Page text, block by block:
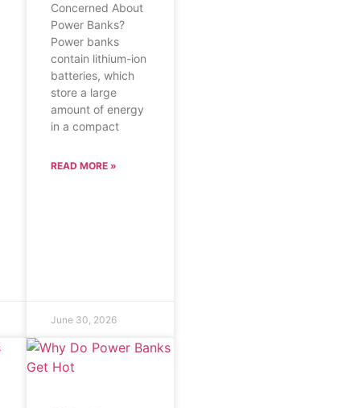
Concerned About
Power Banks?
Power banks
contain lithium-ion
batteries, which
store a large
amount of energy
in a compact
READ MORE »
June 30, 2026